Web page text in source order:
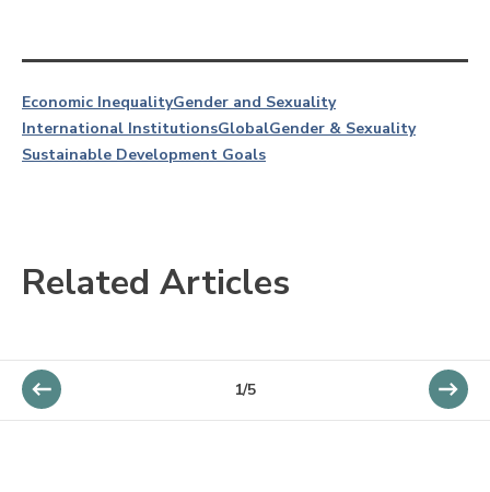
Economic InequalityGender and Sexuality
International InstitutionsGlobalGender & Sexuality
Sustainable Development Goals
Related Articles
1/5